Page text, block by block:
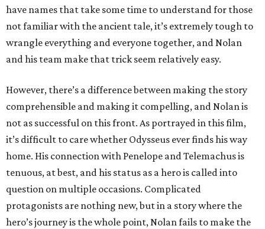
have names that take some time to understand for those
not familiar with the ancient tale, it’s extremely tough to
wrangle everything and everyone together, and Nolan
and his team make that trick seem relatively easy.
However, there’s a difference between making the story
comprehensible and making it compelling, and Nolan is
not as successful on this front. As portrayed in this film,
it’s difficult to care whether Odysseus ever finds his way
home. His connection with Penelope and Telemachus is
tenuous, at best, and his status as a hero is called into
question on multiple occasions. Complicated
protagonists are nothing new, but in a story where the
hero’s journey is the whole point, Nolan fails to make the